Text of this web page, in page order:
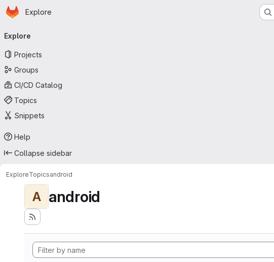
Skip to main content
Homepage
Explore
navigation
Explore
Projects
Groups
CI/CD Catalog
Topics
Snippets
Help
Collapse sidebar
ExploreTopicsandroid
A android